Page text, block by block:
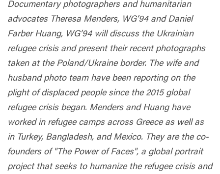
Documentary photographers and humanitarian
advocates Theresa Menders, WG’94 and Daniel
Farber Huang, WG’94 will discuss the Ukrainian
refugee crisis and present their recent photographs
taken at the Poland/Ukraine border. The wife and
husband photo team have been reporting on the
plight of displaced people since the 2015 global
refugee crisis began. Menders and Huang have
worked in refugee camps across Greece as well as
in Turkey, Bangladesh, and Mexico. They are the co-
founders of "The Power of Faces", a global portrait
project that seeks to humanize the refugee crisis and